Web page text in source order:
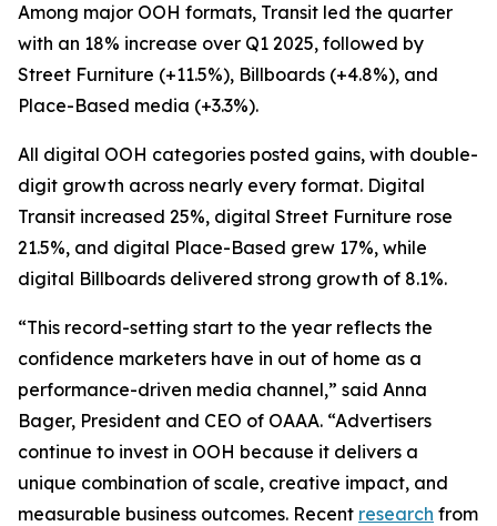
Among major OOH formats, Transit led the quarter
with an 18% increase over Q1 2025, followed by
Street Furniture (+11.5%), Billboards (+4.8%), and
Place-Based media (+3.3%).
All digital OOH categories posted gains, with double-
digit growth across nearly every format. Digital
Transit increased 25%, digital Street Furniture rose
21.5%, and digital Place-Based grew 17%, while
digital Billboards delivered strong growth of 8.1%.
“This record-setting start to the year reflects the
confidence marketers have in out of home as a
performance-driven media channel,” said Anna
Bager, President and CEO of OAAA. “Advertisers
continue to invest in OOH because it delivers a
unique combination of scale, creative impact, and
measurable business outcomes. Recent research from